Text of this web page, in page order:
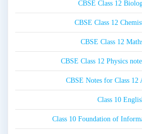
CBSE Class 12
CBSE Class 12
CBSE Class 12
CBSE Class 12 Physics
CBSE Notes for Class 12
Class 10
Class 10 Foundation of